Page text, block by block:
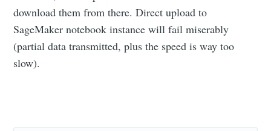
download them from there. Direct upload to
SageMaker notebook instance will fail miserably
(partial data transmitted, plus the speed is way too
slow).